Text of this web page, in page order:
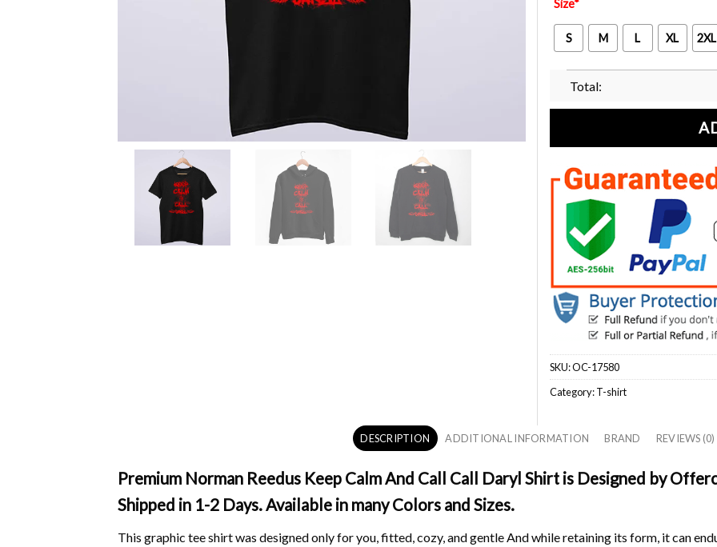
Size*
S M L XL 2XL
Total:
SKU:OC-17580
Category:T-shirt
DESCRIPTION ADDITIONAL INFORMATION BRAND REVIEWS (0)
Premium Norman Reedus Keep Calm And Call Call Daryl Shirt is Designed by
Shipped in 1-2 Days. Available in many Colors and Sizes.
This graphic tee shirt was designed only for you, fitted, cozy, and gentle And while retaining its form, it can